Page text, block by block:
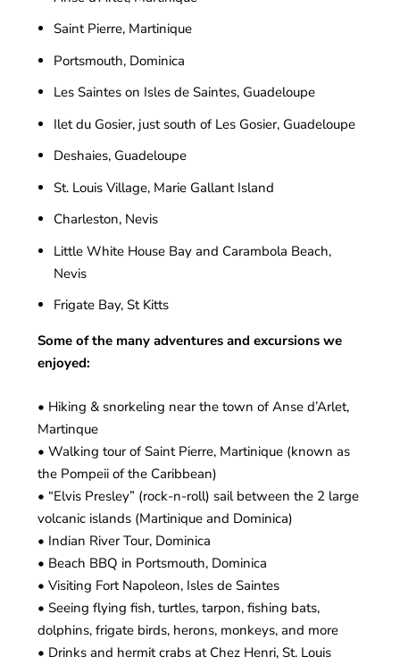
Saint Pierre, Martinique
Portsmouth, Dominica
Les Saintes on Isles de Saintes, Guadeloupe
Ilet du Gosier, just south of Les Gosier, Guadeloupe
Deshaies, Guadeloupe
St. Louis Village, Marie Gallant Island
Charleston, Nevis
Little White House Bay and Carambola Beach,
Nevis
Frigate Bay, St Kitts
Some of the many adventures and excursions we
enjoyed:
• Hiking & snorkeling near the town of Anse d’Arlet,
Martinque
• Walking tour of Saint Pierre, Martinique (known as
the Pompeii of the Caribbean)
• “Elvis Presley” (rock-n-roll) sail between the 2 large
volcanic islands (Martinique and Dominica)
• Indian River Tour, Dominica
• Beach BBQ in Portsmouth, Dominica
• Visiting Fort Napoleon, Isles de Saintes
• Seeing flying fish, turtles, tarpon, fishing bats,
dolphins, frigate birds, herons, monkeys, and more
• Drinks and hermit crabs at Chez Henri, St. Louis